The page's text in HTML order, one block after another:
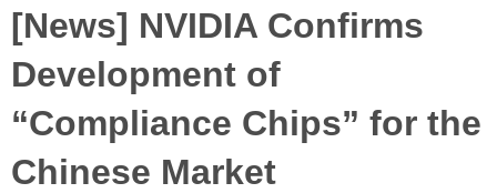
[News] NVIDIA Confirms
Development of
“Compliance Chips” for the
Chinese Market